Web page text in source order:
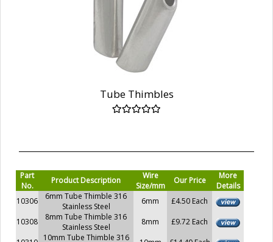
Tube Thimbles
Part
No.
Product Description
Wire
Size/mm
Our Price
More
Details
10306
6mm Tube Thimble 316
Stainless Steel
6mm
£4.50 Each
10308
8mm Tube Thimble 316
Stainless Steel
8mm
£9.72 Each
10mm Tube Thimble 316